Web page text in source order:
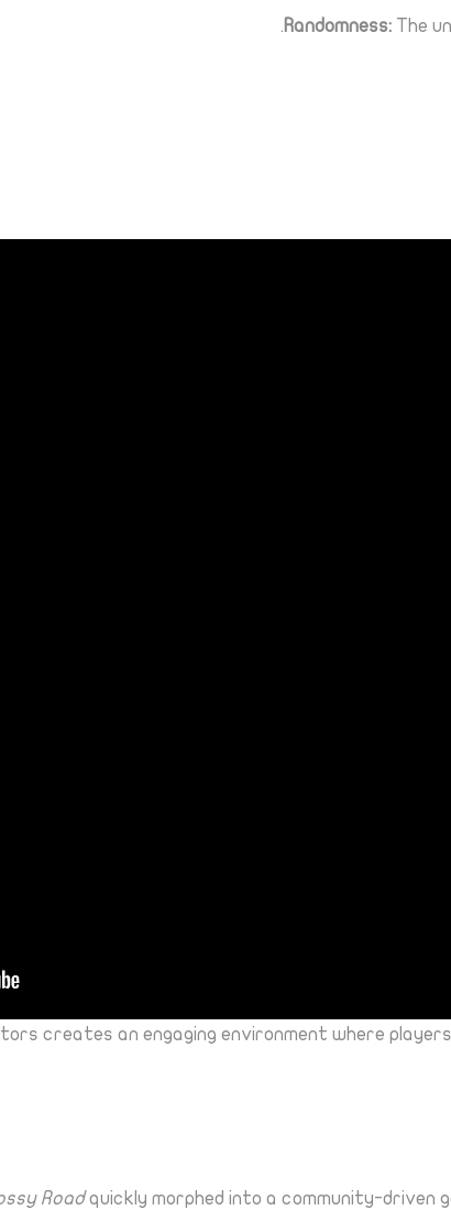
Randomness: The
creates an engaging environment where
Roadquickly morphed into a community-driven